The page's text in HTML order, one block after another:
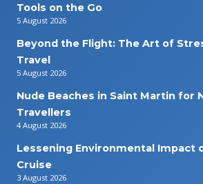
Tools on the Go
5 August 2026
Beyond the Flight: The Art of
Travel
5 August 2026
Nude Beaches in Saint Martin for
Travellers
4 August 2026
Lessening Environmental Impact
Cruise
3 August 2026